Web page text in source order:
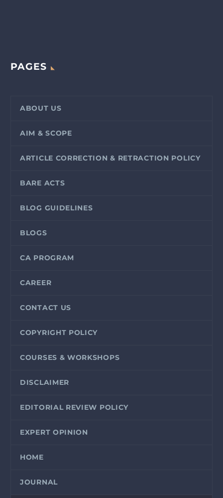
PAGES
ABOUT US
AIM & SCOPE
ARTICLE CORRECTION & RETRACTION POLICY
BARE ACTS
BLOG GUIDELINES
BLOGS
CA PROGRAM
CAREER
CONTACT US
COPYRIGHT POLICY
COURSES & WORKSHOPS
DISCLAIMER
EDITORIAL REVIEW POLICY
EXPERT OPINION
HOME
JOURNAL